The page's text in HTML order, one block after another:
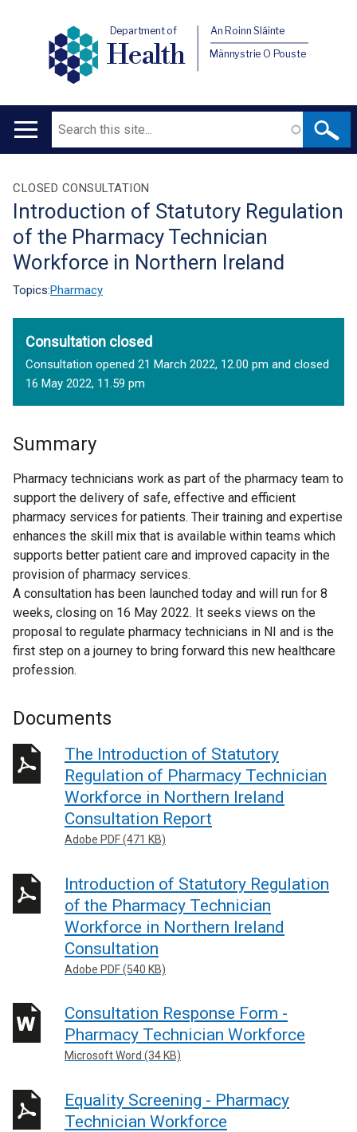
Department of
Health
An Roinn Sláinte
Männystrie O Pouste
Main
Search
Translation
help
CLOSED CONSULTATION
Introduction of Statutory Regulation
of the Pharmacy Technician
Workforce in Northern Ireland
Topics:Pharmacy
Consultation closed
Consultation opened 21 March 2022, 12.00 pm and closed
16 May 2022, 11.59 pm
Summary
Pharmacy technicians work as part of the pharmacy team to
support the delivery of safe, effective and efficient
pharmacy services for patients. Their training and expertise
enhances the skill mix that is available within teams which
supports better patient care and improved capacity in the
provision of pharmacy services.
A consultation has been launched today and will run for 8
weeks, closing on 16 May 2022. It seeks views on the
proposal to regulate pharmacy technicians in NI and is the
first step on a journey to bring forward this new healthcare
profession.
Documents
The Introduction of Statutory
Regulation of Pharmacy Technician
Workforce in Northern Ireland
Consultation Report
Adobe PDF (471 KB)
Introduction of Statutory Regulation
of the Pharmacy Technician
Workforce in Northern Ireland
Consultation
Adobe PDF (540 KB)
Consultation Response Form -
Pharmacy Technician Workforce
Microsoft Word (34 KB)
Equality Screening - Pharmacy
Technician Workforce